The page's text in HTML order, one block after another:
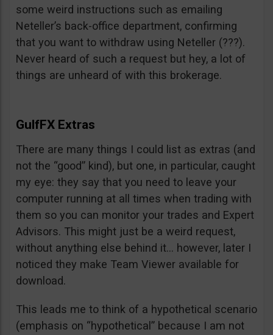
some weird instructions such as emailing
Neteller’s back-office department, confirming
that you want to withdraw using Neteller (???).
Never heard of such a request but hey, a lot of
things are unheard of with this brokerage.
GulfFX Extras
There are many things I could list as extras (and
not the “good” kind), but one, in particular, caught
my eye: they say that you need to leave your
computer running at all times when trading with
them so you can monitor your trades and Expert
Advisors. This might just be a weird request,
without anything else behind it… however, later I
noticed they make Team Viewer available for
download.
This leads me to think of a hypothetical scenario
(emphasis on “hypothetical” because I am not